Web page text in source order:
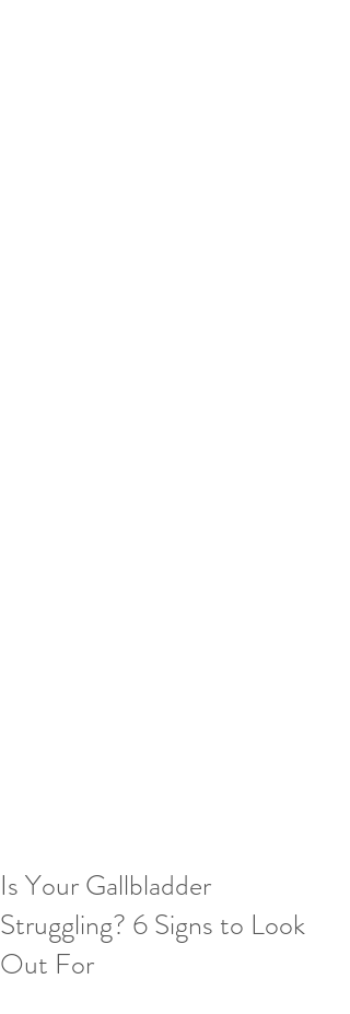
Is Your Gallbladder
Struggling? 6 Signs to Look
Out For